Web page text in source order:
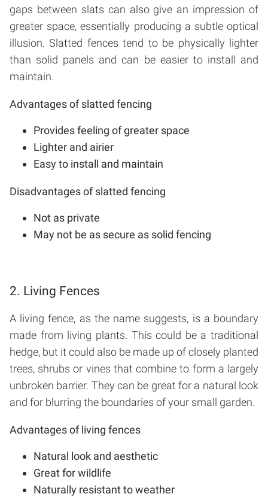
gaps between slats can also give an impression of
greater space, essentially producing a subtle optical
illusion. Slatted fences tend to be physically lighter
than solid panels and can be easier to install and
maintain.
Advantages of slatted fencing
Provides feeling of greater space
Lighter and airier
Easy to install and maintain
Disadvantages of slatted fencing
Not as private
May not be as secure as solid fencing
2. Living Fences
A living fence, as the name suggests, is a boundary
made from living plants. This could be a traditional
hedge, but it could also be made up of closely planted
trees, shrubs or vines that combine to form a largely
unbroken barrier. They can be great for a natural look
and for blurring the boundaries of your small garden.
Advantages of living fences
Natural look and aesthetic
Great for wildlife
Naturally resistant to weather